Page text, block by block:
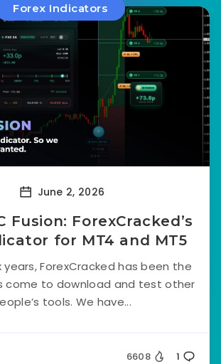
Forex Indicators
June 2, 2026
Fusion: ForexCracked’s
for MT4 and MT5
years, ForexCracked has been the
come to download and test other
tools. We have...
6608 1